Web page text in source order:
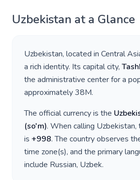
Uzbekistan at a Glance
Uzbekistan, located in Central
a rich identity. Its capital city,
the administrative center for a
approximately38M.
The official currency is the
(so'm). When calling Uzbekistan,
is +998. The country observes
time zone(s), and the primary
include Russian, Uzbek.